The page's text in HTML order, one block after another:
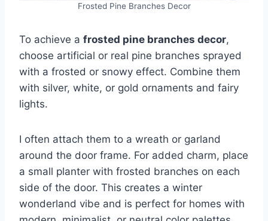
Frosted Pine Branches Decor
To achieve a frosted pine branches decor,
choose artificial or real pine branches sprayed
with a frosted or snowy effect. Combine them
with silver, white, or gold ornaments and fairy
lights.
I often attach them to a wreath or garland
around the door frame. For added charm, place
a small planter with frosted branches on each
side of the door. This creates a winter
wonderland vibe and is perfect for homes with